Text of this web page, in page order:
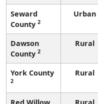
Seward
County 2
Urban
Dawson
County 2
Rural
York County
2
Rural